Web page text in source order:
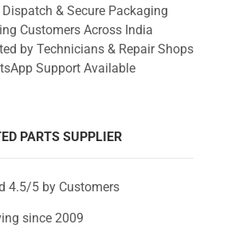
15-BW067NS (Black) quantity
& Secure Packaging
Customers Across India
by Technicians & Repair Shops
Support Available
PARTS SUPPLIER
4.5/5 by Customers
since 2009